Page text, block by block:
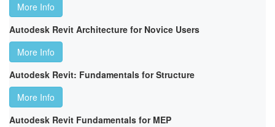
More Info
Autodesk Revit Architecture for Novice Users
More Info
Autodesk Revit: Fundamentals for Structure
More Info
Autodesk Revit Fundamentals for MEP